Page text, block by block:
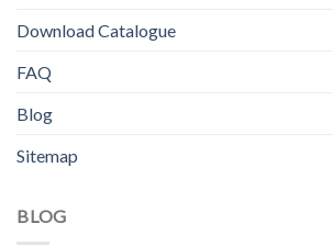
Download Catalogue
FAQ
Blog
Sitemap
BLOG